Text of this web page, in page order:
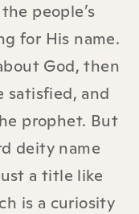
people’s
for His name.
God, then
satisfied, and
prophet. But
deity name
a title like
is a curiosity